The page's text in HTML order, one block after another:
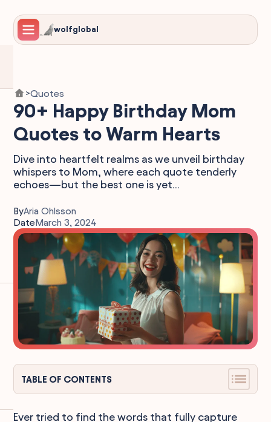
wolfglobal
>Quotes
90+ Happy Birthday Mom
Quotes to Warm Hearts
Dive into heartfelt realms as we unveil birthday
whispers to Mom, where each quote tenderly
echoes—but the best one is yet...
ByAria Ohlsson
DateMarch 3, 2024
TABLE OF CONTENTS
Ever tried to find the words that fully capture